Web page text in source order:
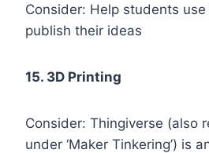
Consider: Help students
publish their ideas
15. 3D Printing
Consider: Thingiverse (also
under ‘Maker Tinkering’) is